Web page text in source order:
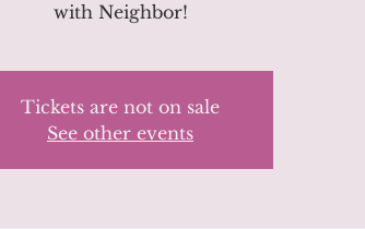
with Neighbor!
Tickets are not on sale
See other events